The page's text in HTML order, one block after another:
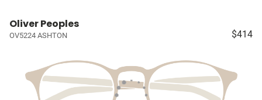
Oliver Peoples
OV5224 ASHTON $414